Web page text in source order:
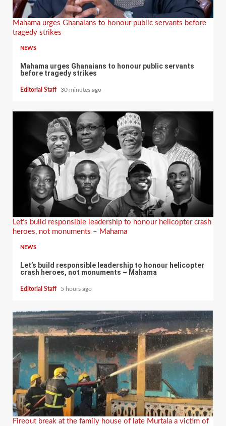
Mahama urges Ghanaians to honour public servants before
tragedy strikes
NEWS
Mahama urges Ghanaians to honour public servants
before tragedy strikes
Editorial Staff 30 minutes ago
Let’s build responsible leadership to honour helicopter crash
heroes, not monuments – Mahama
NEWS
Let’s build responsible leadership to honour helicopter
crash heroes, not monuments – Mahama
Editorial Staff 5 hours ago
Fireout break at the family house of late Murtala a victim of